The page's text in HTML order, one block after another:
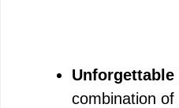
Unforgettable
combination